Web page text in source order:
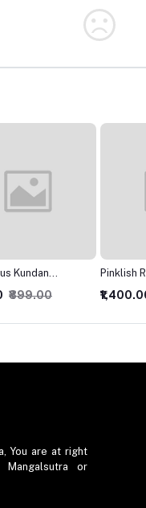
Kundan
₹1,450.00
Chokar
₹500.00
You are at right
Mangalsutra or